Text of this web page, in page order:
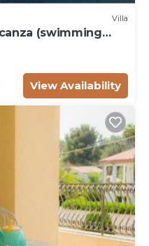
Villa
(swimming
View Availability